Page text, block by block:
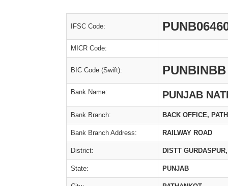
IFSC Code:
MICR Code:
BIC Code (Swift): PUNBINBB
Bank Name: PUNJAB
Bank Branch: BACK OFFICE,
Bank Branch Address: RAILWAY ROAD
District: DISTT
State: PUNJAB